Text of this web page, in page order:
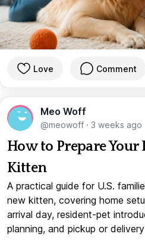
Love Comment
Meo Woff
@meowoff · 3 weeks ago
How to Prepare Your
Kitten
A practical guide for U.S.
new kitten, covering home
arrival day, resident-pet
planning, and pickup or